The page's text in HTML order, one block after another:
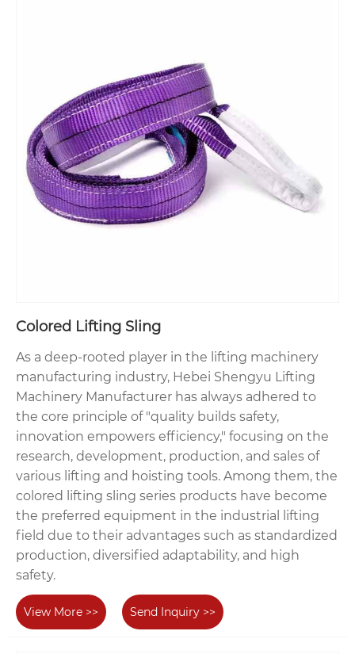
Colored Lifting Sling
As a deep-rooted player in the lifting machinery
manufacturing industry, Hebei Shengyu Lifting
Machinery Manufacturer has always adhered to
the core principle of "quality builds safety,
innovation empowers efficiency," focusing on the
research, development, production, and sales of
various lifting and hoisting tools. Among them, the
colored lifting sling series products have become
the preferred equipment in the industrial lifting
field due to their advantages such as standardized
production, diversified adaptability, and high
safety.
View More >> Send Inquiry >>